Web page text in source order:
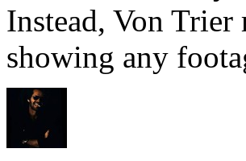
Instead, Von
showing any